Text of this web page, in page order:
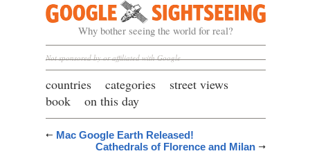
Google Sightseeing
Why bother seeing the world for real?
Not sponsored by or affiliated with Google
countries categories
street views
book
on this day
Mac Google Earth Released!
Cathedrals of Florence and Milan